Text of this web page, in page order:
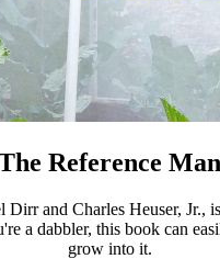
Reference
Dirr and Charles Heuser, Jr.,
a dabbler, this book can
grow into it.